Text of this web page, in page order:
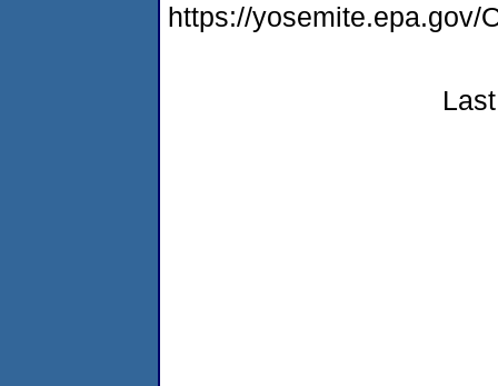
https://yosemite.epa.gov/